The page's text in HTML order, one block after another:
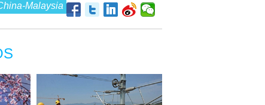
Malaysia